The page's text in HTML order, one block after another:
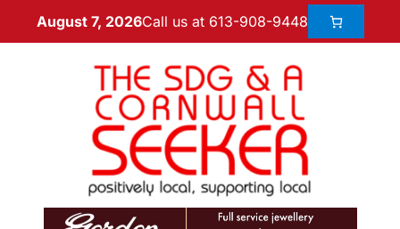
August 7, 2026Call us at 613-908-9448